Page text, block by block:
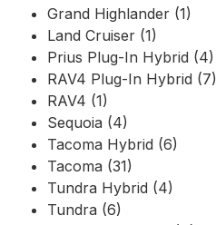
Grand Highlander (1)
Land Cruiser (1)
Prius Plug-In Hybrid (4)
RAV4 Plug-In Hybrid (7)
RAV4 (1)
Sequoia (4)
Tacoma Hybrid (6)
Tacoma (31)
Tundra Hybrid (4)
Tundra (6)